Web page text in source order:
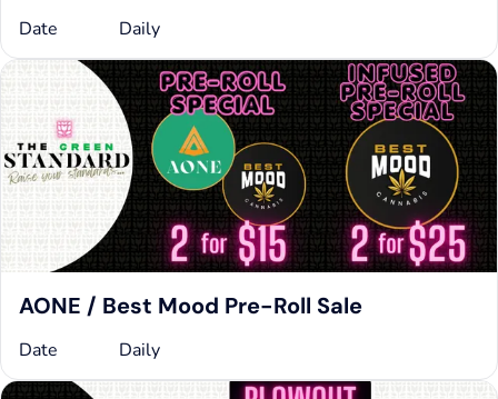
Date Daily
AONE / Best Mood Pre-Roll Sale
Date Daily